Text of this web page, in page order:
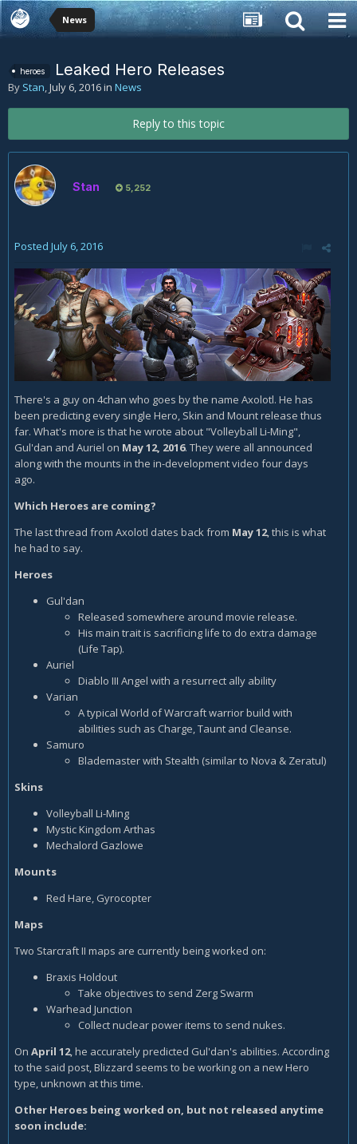
News
heroes Leaked Hero Releases
By Stan,July 6, 2016in News
Reply to this topic
Stan 5,252
Posted July 6, 2016
There's a guy on 4chan who goes by the name Axolotl. He has
been predicting every single Hero, Skin and Mount release thus
far. What's more is that he wrote about "Volleyball Li-Ming",
Gul'dan and Auriel on May 12, 2016. They were all announced
along with the mounts in the in-development video four days
ago.
Which Heroes are coming?
The last thread from Axolotl dates back from May 12, this is what
he had to say.
Heroes
Gul'dan
Released somewhere around movie release.
His main trait is sacrificing life to do extra damage
(Life Tap).
Auriel
Diablo III Angel with a resurrect ally ability
Varian
A typical World of Warcraft warrior build with
abilities such as Charge, Taunt and Cleanse.
Samuro
Blademaster with Stealth (similar to Nova & Zeratul)
Skins
Volleyball Li-Ming
Mystic Kingdom Arthas
Mechalord Gazlowe
Mounts
Red Hare, Gyrocopter
Maps
Two Starcraft II maps are currently being worked on:
Braxis Holdout
Take objectives to send Zerg Swarm
Warhead Junction
Collect nuclear power items to send nukes.
On April 12, he accurately predicted Gul'dan's abilities. According
to the said post, Blizzard seems to be working on a new Hero
type, unknown at this time.
Other Heroes being worked on, but not released anytime
soon include: